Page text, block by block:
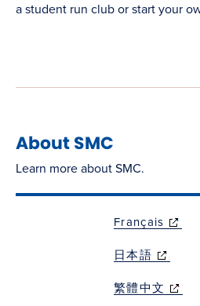
a student run club or start your
About SMC
Learn more about SMC.
Français
日本語(opens
繁體中文